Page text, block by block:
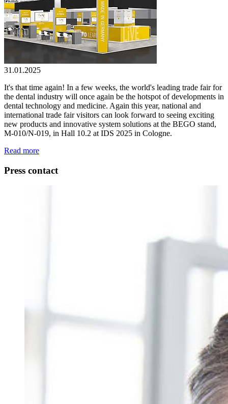
31.01.2025
It's that time again! In a few weeks, the world's leading trade fair for
the dental industry will once again be the hotspot of developments in
dental technology and medicine. Again this year, national and
international trade fair visitors can look forward to seeing exciting
new products and innovative system solutions at the BEGO stand,
M-010/N-019, in Hall 10.2 at IDS 2025 in Cologne.
Read more
Press contact